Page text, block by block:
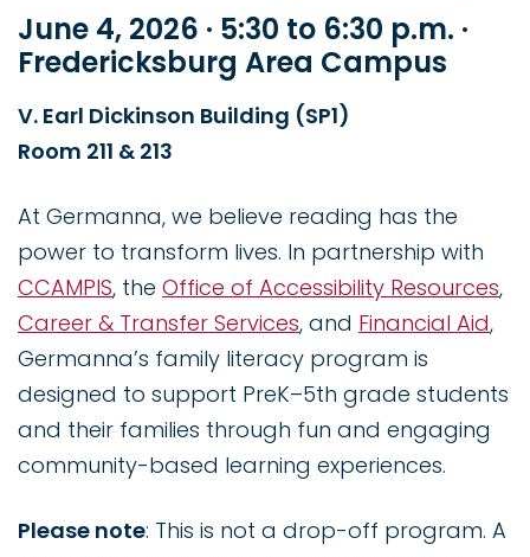
June 4, 2026 · 5:30 to 6:30 p.m. ·
Fredericksburg Area Campus
V. Earl Dickinson Building (SP1)
Room 211 & 213
At Germanna, we believe reading has the
power to transform lives. In partnership with
CCAMPIS, the Office of Accessibility Resources,
Career & Transfer Services, and Financial Aid,
Germanna’s family literacy program is
designed to support PreK–5th grade students
and their families through fun and engaging
community-based learning experiences.
Please note: This is not a drop-off program. A